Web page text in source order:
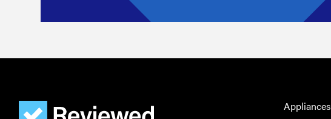
Appliances